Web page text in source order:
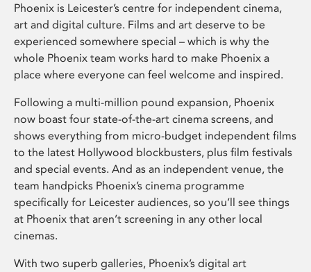
Phoenix is Leicester’s centre for independent cinema,
art and digital culture. Films and art deserve to be
experienced somewhere special – which is why the
whole Phoenix team works hard to make Phoenix a
place where everyone can feel welcome and inspired.
Following a multi-million pound expansion, Phoenix
now boast four state-of-the-art cinema screens, and
shows everything from micro-budget independent films
to the latest Hollywood blockbusters, plus film festivals
and special events. And as an independent venue, the
team handpicks Phoenix’s cinema programme
specifically for Leicester audiences, so you’ll see things
at Phoenix that aren’t screening in any other local
cinemas.
With two superb galleries, Phoenix’s digital art